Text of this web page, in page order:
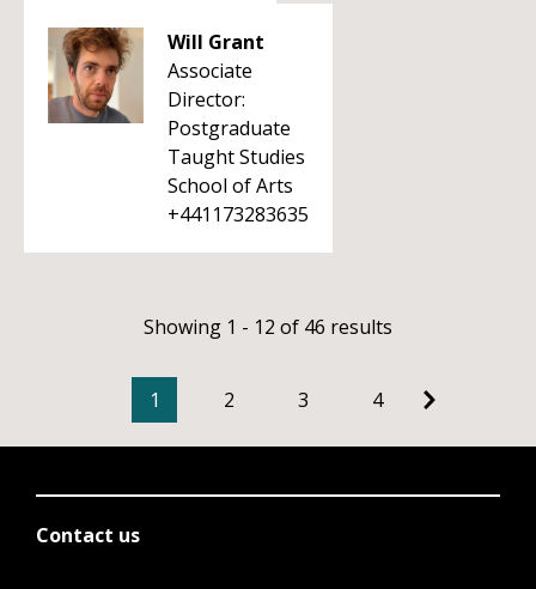
Will Grant
Associate
Director:
Postgraduate
Taught Studies
School of Arts
+441173283635
Showing 1 - 12 of 46 results
1 2 3 4
Contact us